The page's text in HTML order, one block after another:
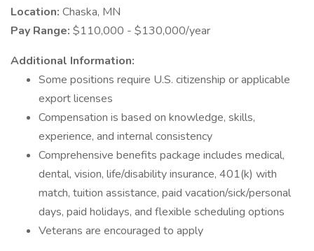
Location: Chaska, MN
Pay Range: $110,000 - $130,000/year
Additional Information:
Some positions require U.S. citizenship or applicable
export licenses
Compensation is based on knowledge, skills,
experience, and internal consistency
Comprehensive benefits package includes medical,
dental, vision, life/disability insurance, 401(k) with
match, tuition assistance, paid vacation/sick/personal
days, paid holidays, and flexible scheduling options
Veterans are encouraged to apply